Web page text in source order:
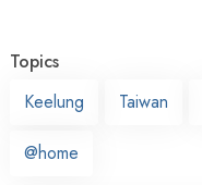
Topics
Keelung
Taiwan
@home